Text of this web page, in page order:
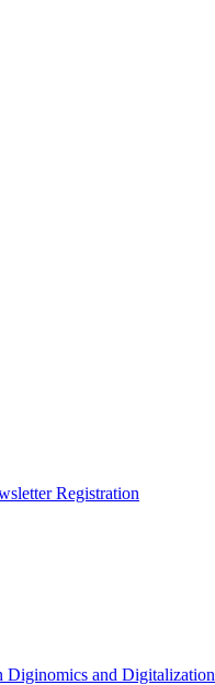
Registration
Diginomics and Digitalization